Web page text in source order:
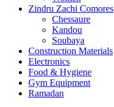
Zindru Zachi Comores
Chessaure
Kandou
Soubaya
Construction Materials
Electronics
Food & Hygiene
Gym Equipment
Ramadan